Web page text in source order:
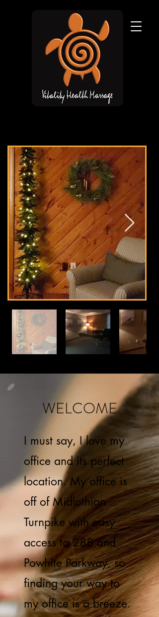
WELCOME
I must say, I love my
office and its perfect
location. My office is
off of Midlothian
Turnpike with easy
access to 288 and
Powhite Parkway, so
finding your way to
my office is a breeze.